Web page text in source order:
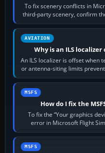
To fix scenery conflicts in
third-party scenery, confirm
AVIATION
Why is an ILS
An ILS localizer is offset when
or antenna-siting limits
the
MSFS
How do I fix the
To fix the “Your graphics
error in Microsoft Flight
settings,
MSFS